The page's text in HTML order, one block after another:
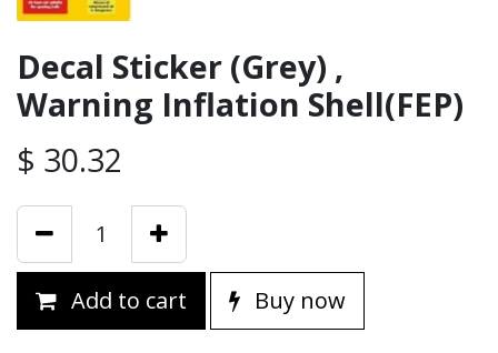
Decal Sticker (Grey) ,
Warning Inflation Shell(FEP)
$ 30.32
Add to cart Buy now